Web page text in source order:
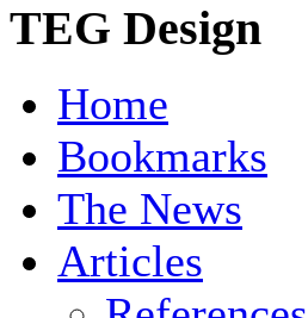
TEG Design
Home
Bookmarks
The News
Articles